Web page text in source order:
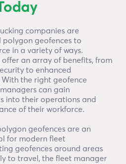
companies are
geofences to
in a variety of ways.
an array of benefits, from
to enhanced
the right geofence
can gain
into their operations and
of their workforce.
geofences are an
for modern fleet
geofences around areas
to travel, the fleet manager